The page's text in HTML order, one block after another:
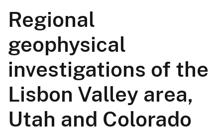
Regional
geophysical
investigations of the
Lisbon Valley area,
Utah and Colorado